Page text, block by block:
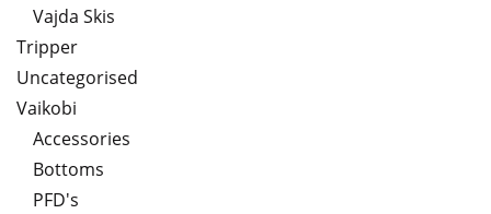
Vajda Skis
Tripper
Uncategorised
Vaikobi
Accessories
Bottoms
PFD's